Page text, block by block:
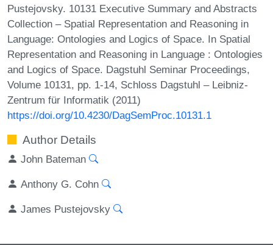
Pustejovsky. 10131 Executive Summary and Abstracts
Collection – Spatial Representation and Reasoning in
Language: Ontologies and Logics of Space. In Spatial
Representation and Reasoning in Language : Ontologies
and Logics of Space. Dagstuhl Seminar Proceedings,
Volume 10131, pp. 1-14, Schloss Dagstuhl – Leibniz-
Zentrum für Informatik (2011)
https://doi.org/10.4230/DagSemProc.10131.1
Author Details
John Bateman
Anthony G. Cohn
James Pustejovsky